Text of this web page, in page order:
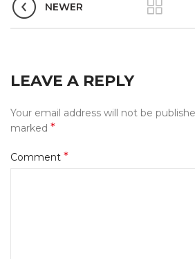
NEWER
LEAVE A REPLY
Your email address will not be
marked *
Comment *